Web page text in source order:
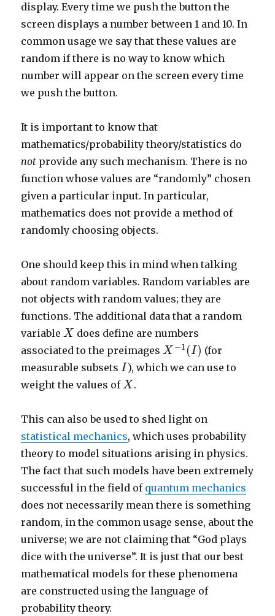
display. Every time we push the button the
screen displays a number between 1 and 10. In
common usage we say that these values are
random if there is no way to know which
number will appear on the screen every time
we push the button.
It is important to know that
mathematics/probability theory/statistics do
not provide any such mechanism. There is no
function whose values are “randomly” chosen
given a particular input. In particular,
mathematics does not provide a method of
randomly choosing objects.
One should keep this in mind when talking
about random variables. Random variables are
not objects with random values; they are
functions. The additional data that a random
variableX
X does define are numbers
associated to the preimagesX −1 (I)
X−1( I)
(for
measurable subsetsI
I), which we can use to
weight the values ofX
X.
This can also be used to shed light on
statistical mechanics, which uses probability
theory to model situations arising in physics.
The fact that such models have been extremely
successful in the field of quantum mechanics
does not necessarily mean there is something
random, in the common usage sense, about the
universe; we are not claiming that “God plays
dice with the universe”. It is just that our best
mathematical models for these phenomena
are constructed using the language of
probability theory.